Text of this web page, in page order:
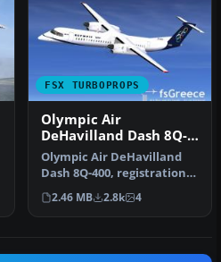
FSX TURBOPROPS
Olympic Air
DeHavilland Dash 8Q-
400
Olympic Air DeHavilland
Dash 8Q-400, registration
SX-BIU. Model by
Dreamwings…
2.46 MB 2.8k 4